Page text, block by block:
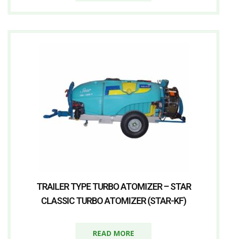
TRAILER TYPE TURBO ATOMIZER – STAR
CLASSIC TURBO ATOMIZER (STAR-KF)
READ MORE